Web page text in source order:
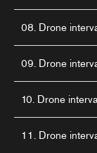
08. Drone
09. Drone
10. Drone
11. Drone